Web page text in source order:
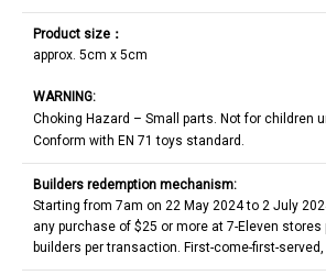
Product size ：
approx. 5cm x 5cm
WARNING:
Choking Hazard – Small parts. Not for children
Conform with EN 71 toys standard.
Builders redemption mechanism:
Starting from 7am on 22 May 2024 to 2 July
any purchase of $25 or more at 7-Eleven
builders per transaction. First-come-first-